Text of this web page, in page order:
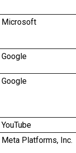
Microsoft
Google
Google
YouTube
Meta Platforms, Inc.